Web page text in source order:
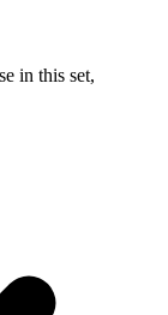
in this set,